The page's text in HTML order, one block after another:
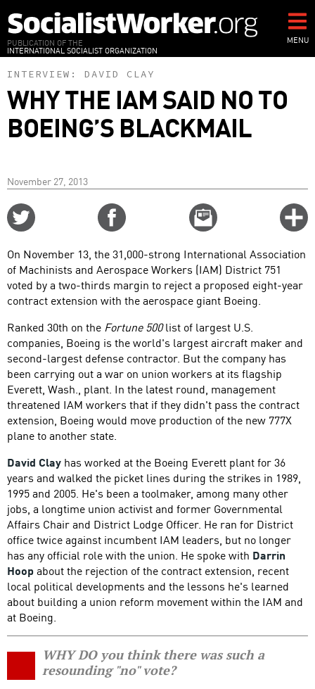
to
main
content
PUBLICATION OF THE
INTERNATIONAL SOCIALIST ORGANIZATION
MENU
INTERVIEW: DAVID CLAY
WHY THE IAM SAID NO TO
BOEING’S BLACKMAIL
November 27, 2013
Email
this
On November 13, the 31,000-strong International Association
of Machinists and Aerospace Workers (IAM) District 751
voted by a two-thirds margin to reject a proposed eight-year
contract extension with the aerospace giant Boeing.
Ranked 30th on the Fortune 500list of largest U.S.
companies, Boeing is the world's largest aircraft maker and
second-largest defense contractor. But the company has
been carrying out a war on union workers at its flagship
Everett, Wash., plant. In the latest round, management
threatened IAM workers that if they didn't pass the contract
extension, Boeing would move production of the new 777X
plane to another state.
David Clay has worked at the Boeing Everett plant for 36
years and walked the picket lines during the strikes in 1989,
1995 and 2005. He's been a toolmaker, among many other
jobs, a longtime union activist and former Governmental
Affairs Chair and District Lodge Officer. He ran for District
office twice against incumbent IAM leaders, but no longer
has any official role with the union. He spoke with Darrin
Hoopabout the rejection of the contract extension, recent
local political developments and the lessons he's learned
about building a union reform movement within the IAM and
at Boeing.
WHY DO you think there was such a
resounding "no" vote?